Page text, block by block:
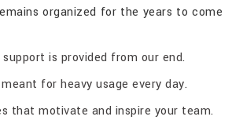
organized for the years to come
is provided from our end.
for heavy usage every day.
that motivate and inspire your team.